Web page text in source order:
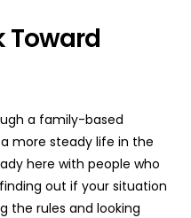
Toward
a family-based
more steady life in the
here with people who
out if your situation
the rules and looking